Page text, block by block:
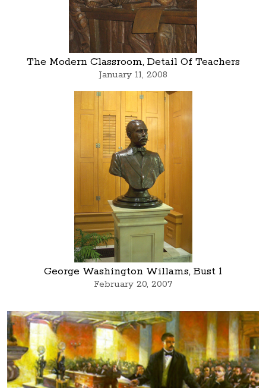
The Modern Classroom, Detail Of Teachers
January 11, 2008
George Washington Willams, Bust 1
February 20, 2007